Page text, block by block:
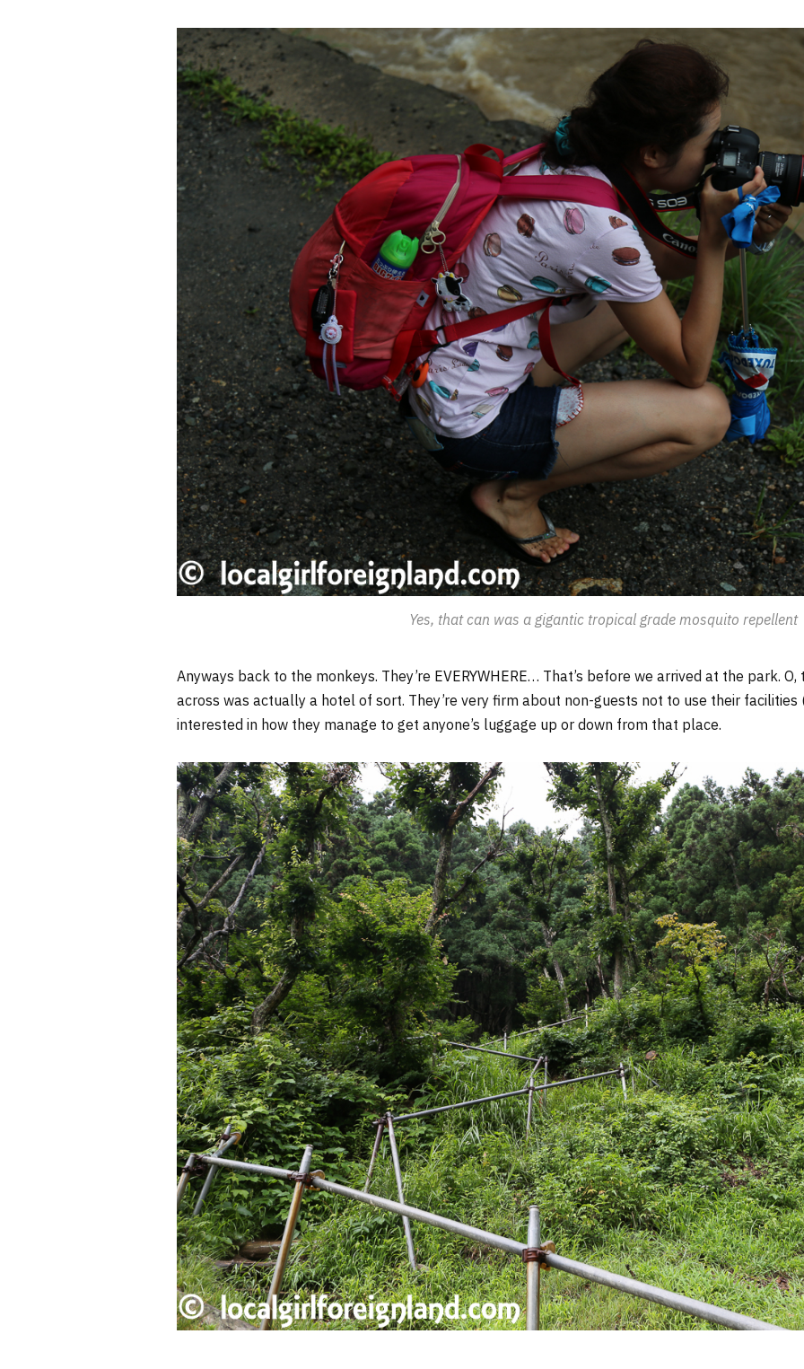
Yes, that can was a gigantic tropical grade mosquito repellent
Anyways back to the monkeys. They’re EVERYWHERE… That’s before we arrived at the park.
across was actually a hotel of sort. They’re very firm about non-guests not to use their
interested in how they manage to get anyone’s luggage up or down from that place.